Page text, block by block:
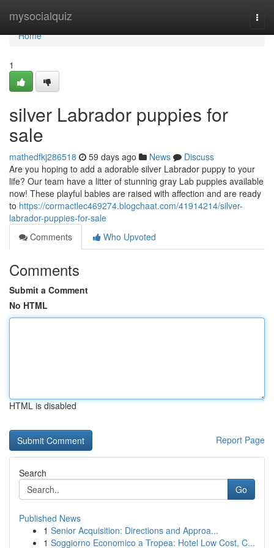
mysocialquiz
Home
Home
1
silver Labrador puppies for
sale
mathedfkj286518 59 days ago News
Discuss
Are you hoping to add a adorable silver Labrador puppy to your
life? Our team have a litter of stunning gray Lab puppies available
now! These playful babies are raised with affection and are ready
to https://cormactlec469274.blogchaat.com/41914214/silver-
labrador-puppies-for-sale
Comments
Who Upvoted
Comments
Submit a Comment
No HTML
HTML is disabled
Report Page
Search
Go
Published News
1 Senior Acquisition: Directions and Approa...
1 Soggiorno Economico a Tropea: Hotel Low Cost, C...